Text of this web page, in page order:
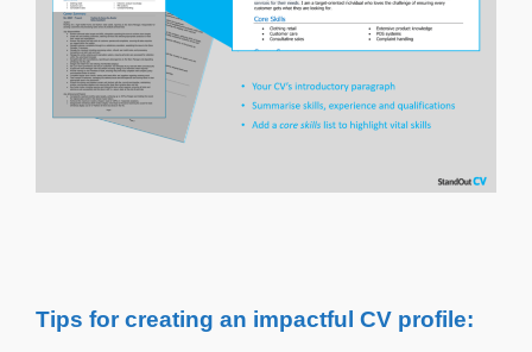
Tips for creating an impactful CV profile: